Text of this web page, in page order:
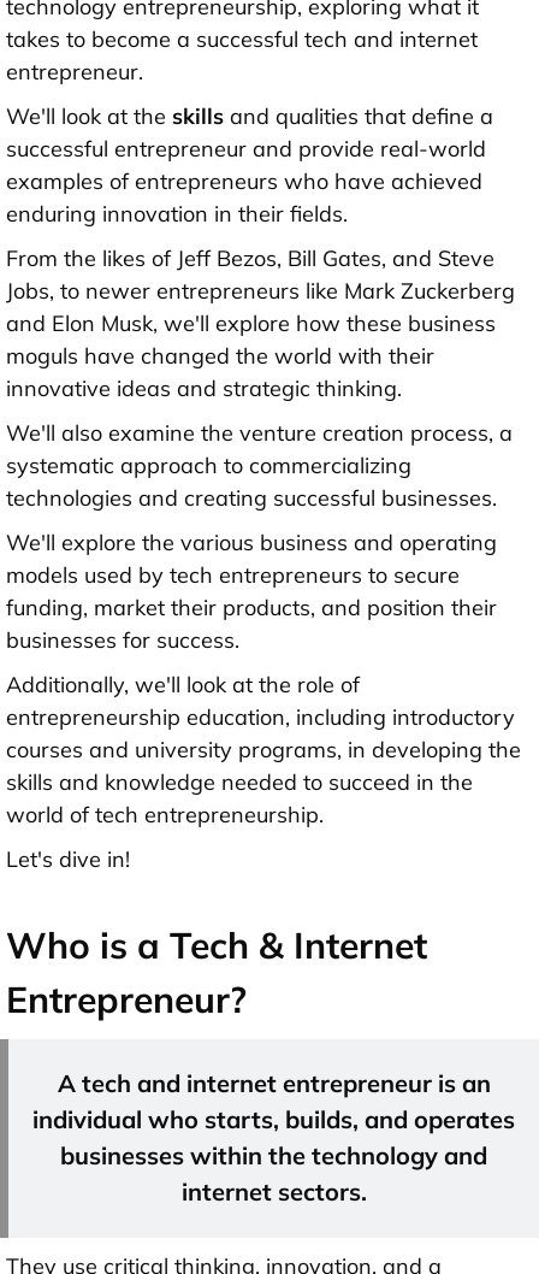
technology entrepreneurship, exploring what it
takes to become a successful tech and internet
entrepreneur.
We'll look at the skills and qualities that define a
successful entrepreneur and provide real-world
examples of entrepreneurs who have achieved
enduring innovation in their fields.
From the likes of Jeff Bezos, Bill Gates, and Steve
Jobs, to newer entrepreneurs like Mark Zuckerberg
and Elon Musk, we'll explore how these business
moguls have changed the world with their
innovative ideas and strategic thinking.
We'll also examine the venture creation process, a
systematic approach to commercializing
technologies and creating successful businesses.
We'll explore the various business and operating
models used by tech entrepreneurs to secure
funding, market their products, and position their
businesses for success.
Additionally, we'll look at the role of
entrepreneurship education, including introductory
courses and university programs, in developing the
skills and knowledge needed to succeed in the
world of tech entrepreneurship.
Let's dive in!
Who is a Tech & Internet
Entrepreneur?
A tech and internet entrepreneur is an
individual who starts, builds, and operates
businesses within the technology and
internet sectors.
They use critical thinking, innovation, and a